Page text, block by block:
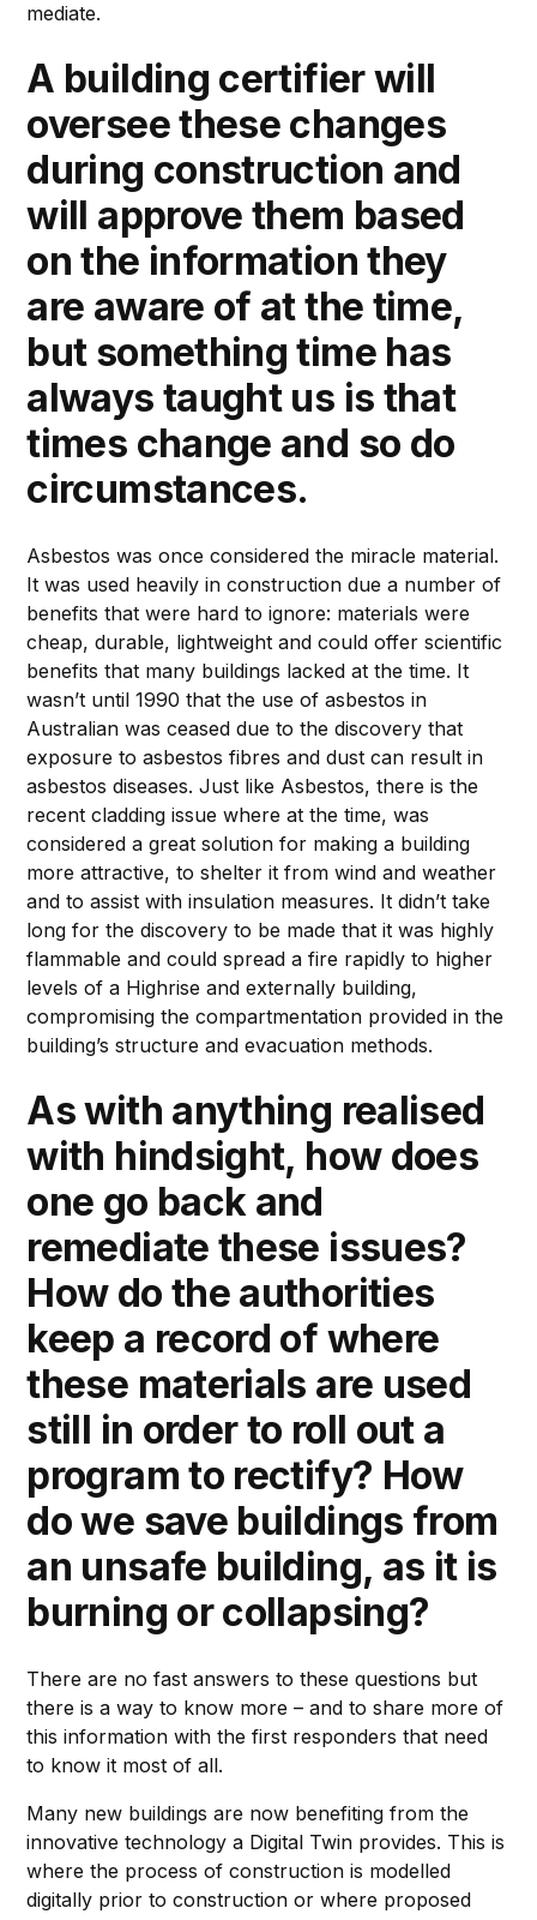
mediate.
A building certifier will
oversee these changes
during construction and
will approve them based
on the information they
are aware of at the time,
but something time has
always taught us is that
times change and so do
circumstances.
Asbestos was once considered the miracle material.
It was used heavily in construction due a number of
benefits that were hard to ignore: materials were
cheap, durable, lightweight and could offer scientific
benefits that many buildings lacked at the time. It
wasn’t until 1990 that the use of asbestos in
Australian was ceased due to the discovery that
exposure to asbestos fibres and dust can result in
asbestos diseases. Just like Asbestos, there is the
recent cladding issue where at the time, was
considered a great solution for making a building
more attractive, to shelter it from wind and weather
and to assist with insulation measures. It didn’t take
long for the discovery to be made that it was highly
flammable and could spread a fire rapidly to higher
levels of a Highrise and externally building,
compromising the compartmentation provided in the
building’s structure and evacuation methods.
As with anything realised
with hindsight, how does
one go back and
remediate these issues?
How do the authorities
keep a record of where
these materials are used
still in order to roll out a
program to rectify? How
do we save buildings from
an unsafe building, as it is
burning or collapsing?
There are no fast answers to these questions but
there is a way to know more – and to share more of
this information with the first responders that need
to know it most of all.
Many new buildings are now benefiting from the
innovative technology a Digital Twin provides. This is
where the process of construction is modelled
digitally prior to construction or where proposed